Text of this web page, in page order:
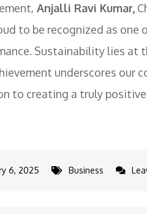
Anjalli Ravi Kumar,
to be recognized as
Sustainability lies at
underscores our
to creating a truly
6, 2025 Business